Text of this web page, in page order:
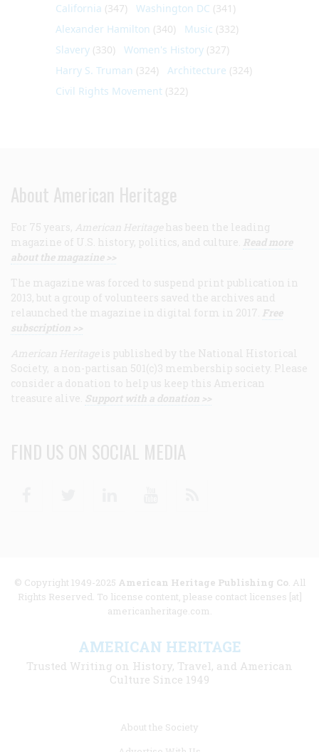
California (347) Washington DC (341)
Alexander Hamilton (340) Music (332)
Slavery (330) Women's History (327)
Harry S. Truman (324) Architecture (324)
Civil Rights Movement (322)
About American Heritage
For 75 years, American Heritage has been the leading
magazine of U.S. history, politics, and culture. Read more
about the magazine >>
The magazine was forced to suspend print publication in
2013, but a group of volunteers saved the archives and
relaunched the magazine in digital form in 2017. Free
subscription >>
American Heritage is published by the National Historical
Society, a non-partisan 501(c)3 membership society. Please
consider a donation to help us keep this American
treasure alive. Support with a donation >>
FIND US ON SOCIAL MEDIA
© Copyright 1949-2025 American Heritage Publishing Co. All
Rights Reserved. To license content, please contact licenses [at]
americanheritage.com.
AMERICAN HERITAGE
Trusted Writing on History, Travel, and American
Culture Since 1949
About the Society